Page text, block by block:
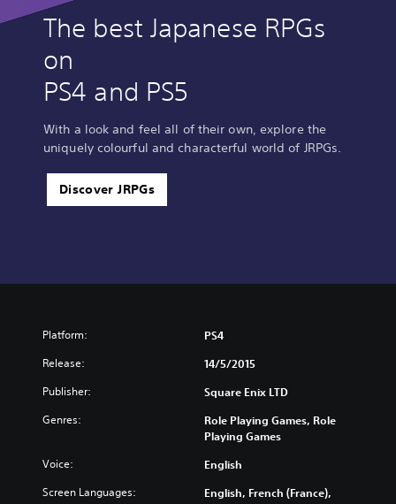
The best Japanese RPGs
on
PS4 and PS5
With a look and feel all of their own, explore the
uniquely colourful and characterful world of JRPGs.
Discover JRPGs
Platform: PS4
Release: 14/5/2015
Publisher: Square Enix LTD
Genres:
Role Playing Games, Role
Playing Games
Voice: English
Screen Languages:
English, French (France),